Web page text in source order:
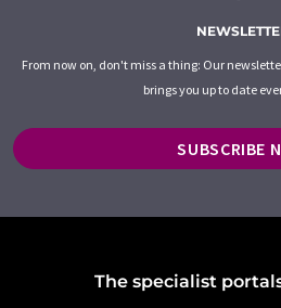
From now on, don't miss a thing: Our
brings you up to date
SUBSCRIBE
The specialist